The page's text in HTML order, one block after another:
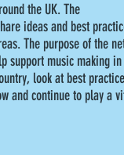
the UK. The
ideas and best
The purpose of the
support music making
look at best
and continue to play